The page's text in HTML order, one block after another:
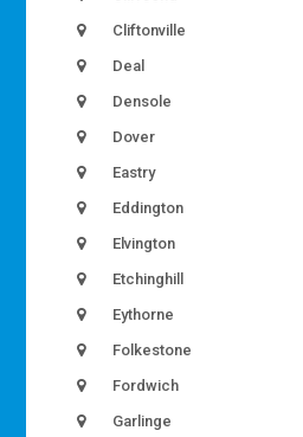
Cliftonville
Deal
Densole
Dover
Eastry
Eddington
Elvington
Etchinghill
Eythorne
Folkestone
Fordwich
Garlinge